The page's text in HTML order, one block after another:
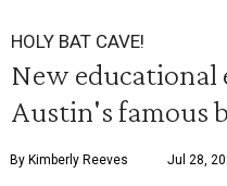
HOLY BAT CAVE!
New educational
Austin's famous
By Kimberly Reeves Jul 28,